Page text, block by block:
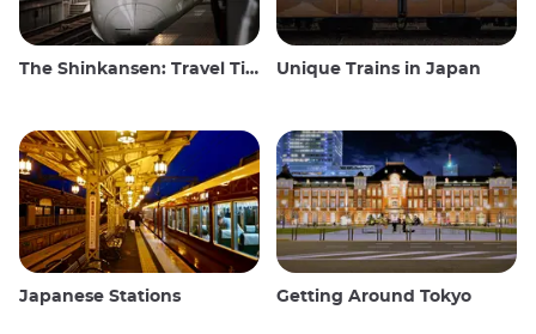
The Shinkansen: Travel Tips for the Japanese Bullet Train Unique Trains in Japan
Japanese Stations Getting Around Tokyo